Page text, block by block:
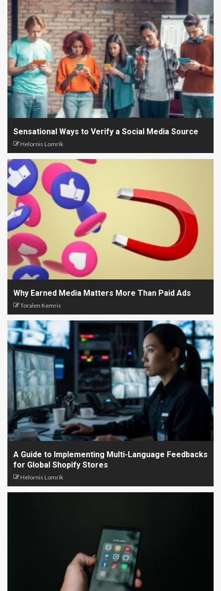
Sensational Ways to Verify a Social Media Source
Helornis Lomrik
Why Earned Media Matters More Than Paid Ads
Toralen Kemris
A Guide to Implementing Multi-Language Feedbacks
for Global Shopify Stores
Helornis Lomrik